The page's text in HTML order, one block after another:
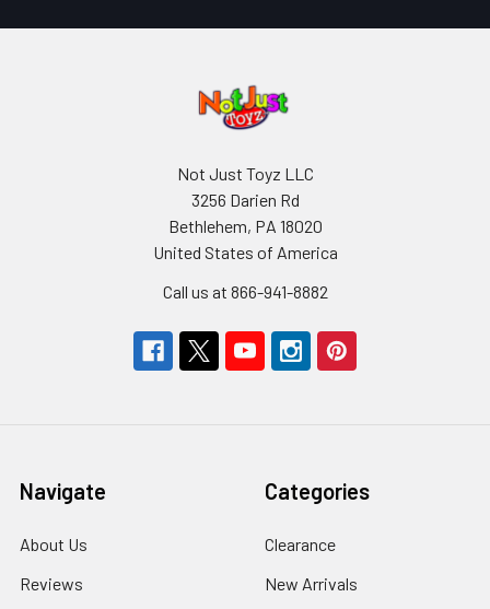
Not Just Toyz LLC
3256 Darien Rd
Bethlehem, PA 18020
United States of America
Call us at 866-941-8882
Navigate
About Us
Reviews
Categories
Clearance
New Arrivals